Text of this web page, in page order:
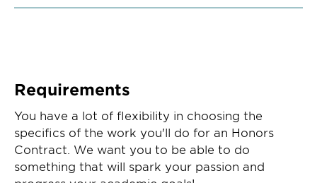
Requirements
You have a lot of flexibility in choosing the
specifics of the work you'll do for an Honors
Contract. We want you to be able to do
something that will spark your passion and